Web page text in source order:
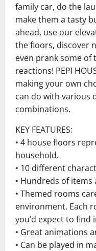
family car, do the
make them a tasty
ahead, use our
the floors, discover
even prank some of
reactions! PEPI
making your own
can do with various
combinations.
KEY FEATURES:
• 4 house floors
household.
• 10 different
• Hundreds of items
• Themed rooms
environment. Each
you’d expect to find
• Great animations
• Can be played in